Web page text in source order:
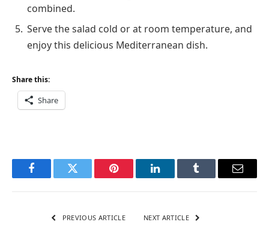
combined.
Serve the salad cold or at room temperature, and
enjoy this delicious Mediterranean dish.
Share this:
Share
FacebookTwitter Pinterest LinkedInTumblr Email
PREVIOUS ARTICLE NEXT ARTICLE